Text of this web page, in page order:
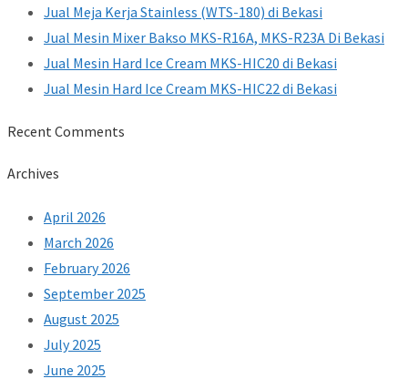
Jual Meja Kerja Stainless (WTS-180) di Bekasi
Jual Mesin Mixer Bakso MKS-R16A, MKS-R23A Di Bekasi
Jual Mesin Hard Ice Cream MKS-HIC20 di Bekasi
Jual Mesin Hard Ice Cream MKS-HIC22 di Bekasi
Recent Comments
Archives
April 2026
March 2026
February 2026
September 2025
August 2025
July 2025
June 2025